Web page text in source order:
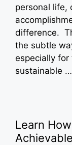
personal life,
difference.
the subtle
especially
sustainable …
Learn